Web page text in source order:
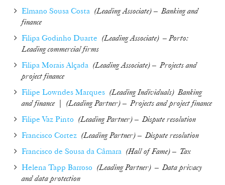
Elmano Sousa Costa (Leading Associate) – Banking and
finance
Filipa Godinho Duarte (Leading Associate) – Porto:
Leading commercial firms
Filipa Morais Alçada (Leading Associate) – Projects and
project finance
Filipe Lowndes Marques (Leading Individuals) Banking
and finance | (Leading Partner) – Projects and project finance
Filipe Vaz Pinto (Leading Partner) – Dispute resolution
Francisco Cortez (Leading Partner) – Dispute resolution
Francisco de Sousa da Câmara (Hall of Fame) – Tax
Helena Tapp Barroso (Leading Partner) – Data privacy
and data protection